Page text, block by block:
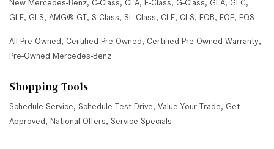
New Mercedes-Benz, C-Class, CLA, E-Class, G-Class, GLA, GLC,
GLE, GLS, AMG® GT, S-Class, SL-Class, CLE, CLS, EQB, EQE, EQS
All Pre-Owned, Certified Pre-Owned, Certified Pre-Owned Warranty,
Pre-Owned Mercedes-Benz
Shopping Tools
Schedule Service, Schedule Test Drive, Value Your Trade, Get
Approved, National Offers, Service Specials